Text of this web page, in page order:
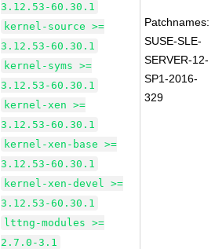
3.12.53-60.30.1
kernel-source >=
3.12.53-60.30.1
kernel-syms >=
3.12.53-60.30.1
kernel-xen >=
3.12.53-60.30.1
kernel-xen-base >=
3.12.53-60.30.1
kernel-xen-devel >=
3.12.53-60.30.1
lttng-modules >=
2.7.0-3.1
Patchnames:
SUSE-SLE-
SERVER-12-
SP1-2016-
329